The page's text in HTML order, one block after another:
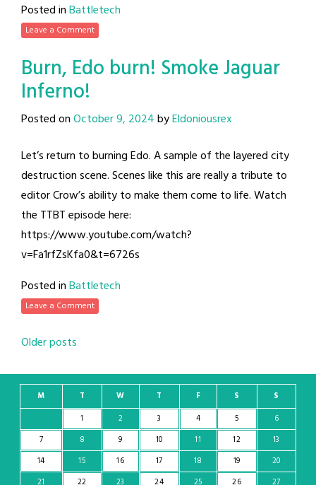
Posted inBattletech
Leave a Comment
Burn, Edo burn! Smoke Jaguar
Inferno!
Posted onOctober 9, 2024byEldoniousrex
Let’s return to burning Edo. A sample of the layered city
destruction scene. Scenes like this are really a tribute to
editor Crow’s ability to make them come to life. Watch
the TTBT episode here:
https://www.youtube.com/watch?
v=Fa1rfZsKfa0&t=6726s
Posted inBattletech
Leave a Comment
Posts
navigation
Older posts
M T W T F S
S
1
2 3 4 5
6
7
8 9 10 11 12
13
14
15 16 17 18 19
20
21
22 23 24 25 26 27